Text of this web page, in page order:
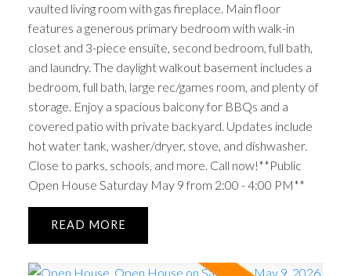
vaulted living room with gas fireplace. Main floor
features a generous primary bedroom with walk-in
closet and 3-piece ensuite, second bedroom, full bath,
and laundry. The daylight walkout basement includes a
bedroom, full bath, large rec/games room, and plenty of
storage. Enjoy a spacious balcony for BBQs and a
covered patio with private backyard. Updates include
hot water tank, washer/dryer, stove, and dishwasher.
Close to parks, schools, and more. Call now!**Public
Open House Saturday May 9 from 2:00 - 4:00 PM**
READ